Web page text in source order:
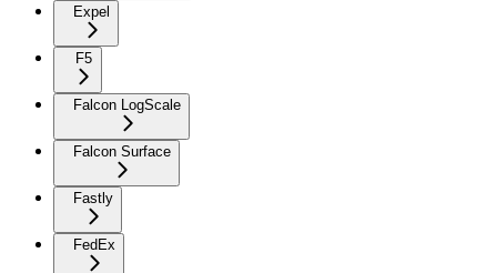
Expel
F5
Falcon LogScale
Falcon Surface
Fastly
FedEx